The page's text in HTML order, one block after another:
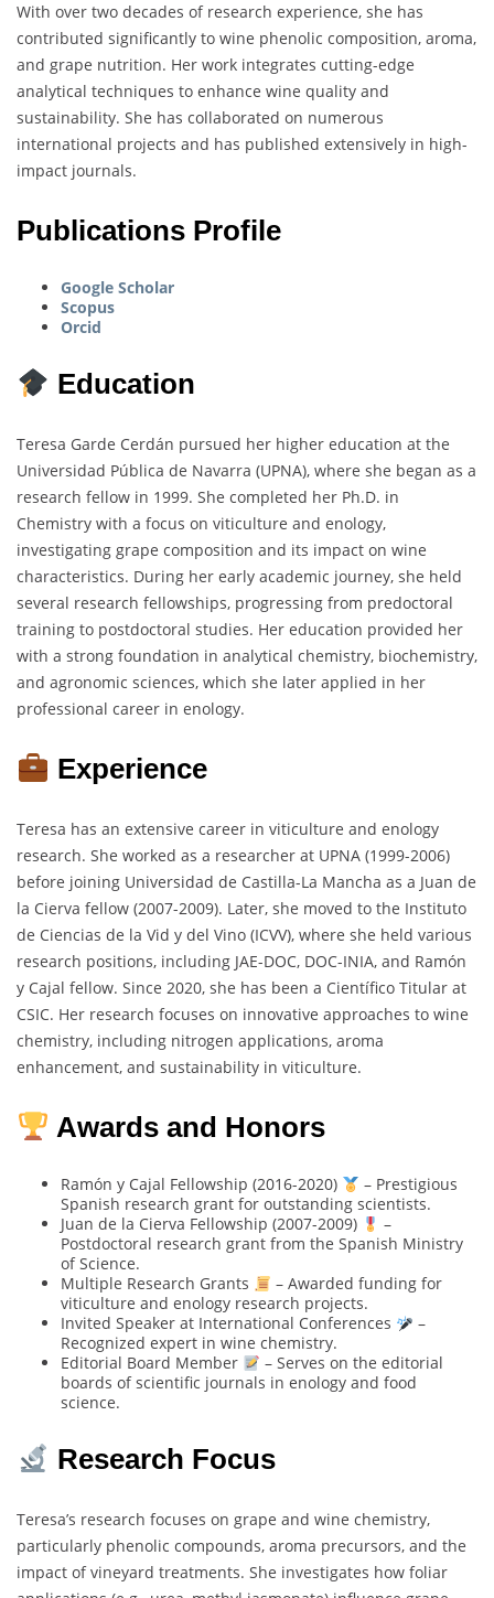
With over two decades of research experience, she has
contributed significantly to wine phenolic composition, aroma,
and grape nutrition. Her work integrates cutting-edge
analytical techniques to enhance wine quality and
sustainability. She has collaborated on numerous
international projects and has published extensively in high-
impact journals.
Publications Profile
Google Scholar
Scopus
Orcid
Education
Teresa Garde Cerdán pursued her higher education at the
Universidad Pública de Navarra (UPNA), where she began as a
research fellow in 1999. She completed her Ph.D. in
Chemistry with a focus on viticulture and enology,
investigating grape composition and its impact on wine
characteristics. During her early academic journey, she held
several research fellowships, progressing from predoctoral
training to postdoctoral studies. Her education provided her
with a strong foundation in analytical chemistry, biochemistry,
and agronomic sciences, which she later applied in her
professional career in enology.
Experience
Teresa has an extensive career in viticulture and enology
research. She worked as a researcher at UPNA (1999-2006)
before joining Universidad de Castilla-La Mancha as a Juan de
la Cierva fellow (2007-2009). Later, she moved to the Instituto
de Ciencias de la Vid y del Vino (ICVV), where she held various
research positions, including JAE-DOC, DOC-INIA, and Ramón
y Cajal fellow. Since 2020, she has been a Científico Titular at
CSIC. Her research focuses on innovative approaches to wine
chemistry, including nitrogen applications, aroma
enhancement, and sustainability in viticulture.
Awards and Honors
Ramón y Cajal Fellowship (2016-2020)
– Prestigious
Spanish research grant for outstanding scientists.
Juan de la Cierva Fellowship (2007-2009)
–
Postdoctoral research grant from the Spanish Ministry
of Science.
Multiple Research Grants
– Awarded funding for
viticulture and enology research projects.
Invited Speaker at International Conferences
–
Recognized expert in wine chemistry.
Editorial Board Member
– Serves on the editorial
boards of scientific journals in enology and food
science.
Research Focus
Teresa’s research focuses on grape and wine chemistry,
particularly phenolic compounds, aroma precursors, and the
impact of vineyard treatments. She investigates how foliar